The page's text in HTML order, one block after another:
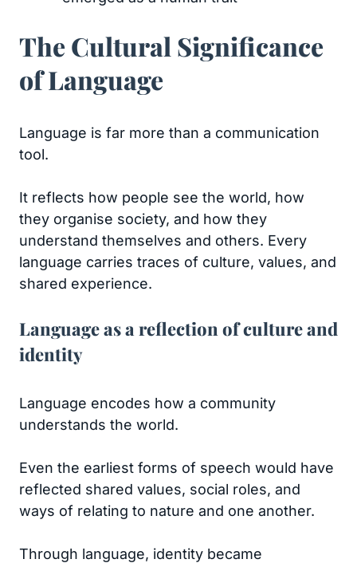
The Cultural Significance
of Language
Language is far more than a communication
tool.
It reflects how people see the world, how
they organise society, and how they
understand themselves and others. Every
language carries traces of culture, values, and
shared experience.
Language as a reflection of culture and
identity
Language encodes how a community
understands the world.
Even the earliest forms of speech would have
reflected shared values, social roles, and
ways of relating to nature and one another.
Through language, identity became